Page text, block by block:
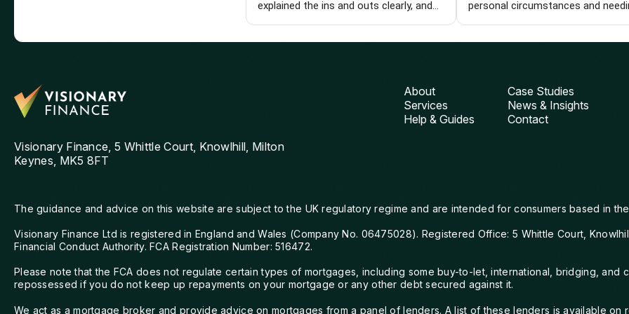
explained the ins and outs clearly, and
personal circumstances and
things over the line with the lender. I
can't thank him enough for his
Visionary Finance, 5 Whittle Court, Knowlhill, Milton
Keynes, MK5 8FT
About
Case Studies
Services
News & Insights
Help & Guides
Contact
The guidance and advice on this website are subject to the UK regulatory regime and are intended for consumers based in the
Visionary Finance Ltd is registered in England and Wales (Company No. 06475028). Registered Office: 5 Whittle Court,
Financial Conduct Authority. FCA Registration Number: 516472.
Please note that the FCA does not regulate certain types of mortgages, including some buy-to-let, international, bridging, and
repossessed if you do not keep up repayments on your mortgage or any other debt secured against it.
We act as a mortgage broker and provide advice on mortgages from a panel of lenders. A list of these lenders is available on